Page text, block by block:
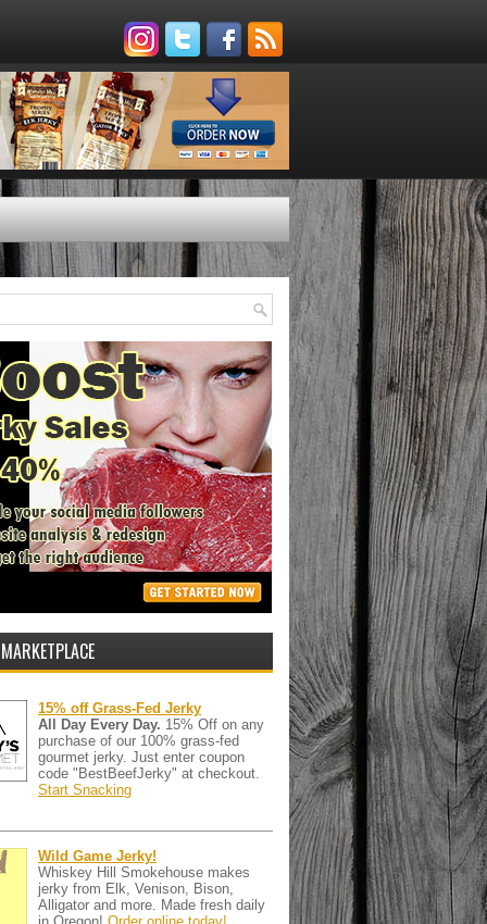
15% off Grass-Fed Jerky
All Day Every Day. 15% Off on any
purchase of our 100% grass-fed
gourmet jerky. Just enter coupon
code "BestBeefJerky" at checkout.
Start Snacking
Wild Game Jerky!
Whiskey Hill Smokehouse makes
jerky from Elk, Venison, Bison,
Alligator and more. Made fresh daily